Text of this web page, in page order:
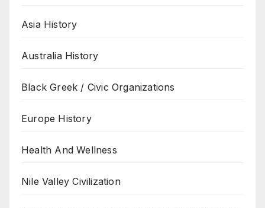
Asia History
Australia History
Black Greek / Civic Organizations
Europe History
Health And Wellness
Nile Valley Civilization